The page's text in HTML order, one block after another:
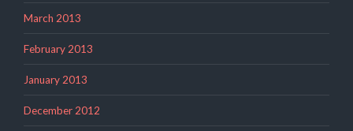
March 2013
February 2013
January 2013
December 2012